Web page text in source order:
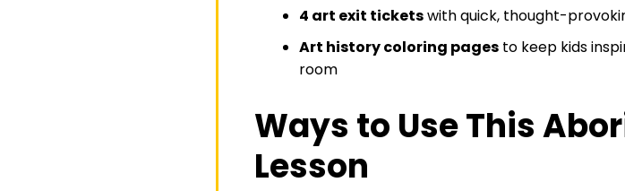
4 art exit ticketswith quick, thought-
Art history coloring pagesto keep kids
room
Ways to Use This
Lesson